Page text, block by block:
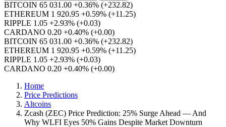
BITCOIN 65 031.00 +0.36% (+232.82)
ETHEREUM 1 920.95 +0.59% (+11.25)
RIPPLE 1.05 +2.93% (+0.03)
CARDANO 0.20 +0.40% (+0.00)
BITCOIN 65 031.00 +0.36% (+232.82)
ETHEREUM 1 920.95 +0.59% (+11.25)
RIPPLE 1.05 +2.93% (+0.03)
CARDANO 0.20 +0.40% (+0.00)
Home
Price Predictions
Altcoins
Zcash (ZEC) Price Prediction: 25% Surge Ahead — And
Why WLFI Eyes 50% Gains Despite Market Downturn